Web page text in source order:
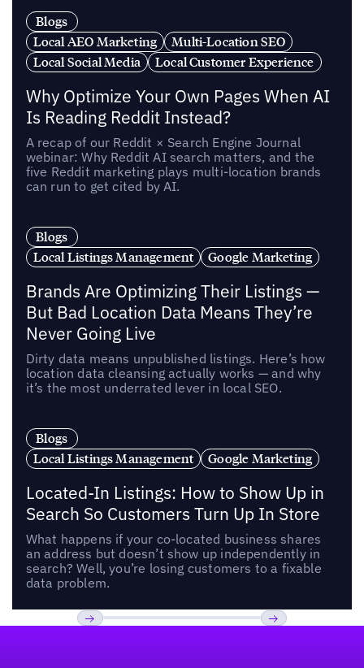
Blogs
Local AEO Marketing
Multi-Location SEO
Local Social Media
Local Customer Experience
Why Optimize Your Own Pages When AI
Is Reading Reddit Instead?
A recap of our Reddit × Search Engine Journal
webinar: Why Reddit AI search matters, and the
five Reddit marketing plays multi-location brands
can run to get cited by AI.
Blogs
Local Listings Management
Google Marketing
Brands Are Optimizing Their Listings —
But Bad Location Data Means They’re
Never Going Live
Dirty data means unpublished listings. Here’s how
location data cleansing actually works — and why
it’s the most underrated lever in local SEO.
Blogs
Local Listings Management
Google Marketing
Located-In Listings: How to Show Up in
Search So Customers Turn Up In Store
What happens if your co-located business shares
an address but doesn’t show up independently in
search? Well, you’re losing customers to a fixable
data problem.